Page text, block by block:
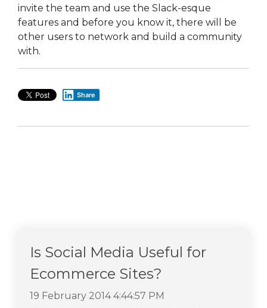
invite the team and use the Slack-esque
features and before you know it, there will be
other users to network and build a community
with.
Share
Is Social Media Useful for
Ecommerce Sites?
19 February 2014 4:44:57 PM